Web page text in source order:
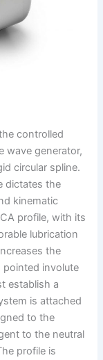
controlled
wave generator,
circular spline.
dictates the
kinematic
profile, with its
lubrication
the
involute
establish a
is attached
to the
to the neutral
profile is